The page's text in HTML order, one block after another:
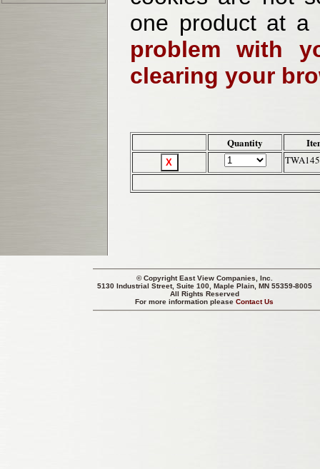
one product at
problem with
clearing your
Quantity
© CopyrightEast View Companies, Inc.
5130 Industrial Street, Suite 100, Maple Plain, MN 55359-8005
All Rights Reserved
For more information pleaseContact Us